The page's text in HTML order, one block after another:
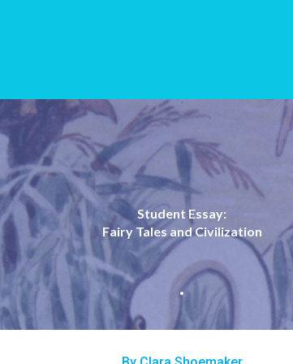
Student Essay:
Fairy Tales and Civilization